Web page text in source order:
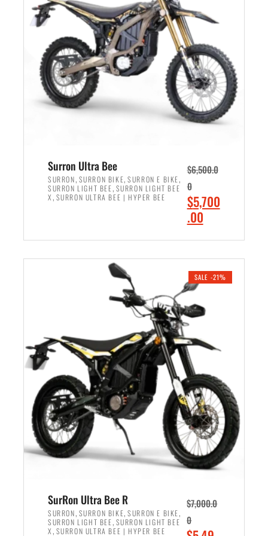
r
i
c
e
w
a
s
:
,
9
9
9
.
0
0
.
i
e
i
s
:
$
6
5
0
0
.
0
.
Surron Ultra Bee
SURRON, SURRON BIKE,SURRON E BIKE,
SURRON LIGHT BEE, SURRON LIGHT BEE
X , SURRON ULTRA BEE | HYPER BEE
$6,500.0
0
O
r
i
n
a
l
p
r
i
c
e
w
a
s
:
$
,
5
0
$5,700
.00C
r
e
t
r
c
e
i
s
:
$
5
7
0
0
SALE -21%
SurRon Ultra Bee R
SURRON, SURRON BIKE,SURRON E BIKE,
SURRON LIGHT BEE, SURRON LIGHT BEE
X , SURRON ULTRA BEE | HYPER BEE
$7,000.0
0